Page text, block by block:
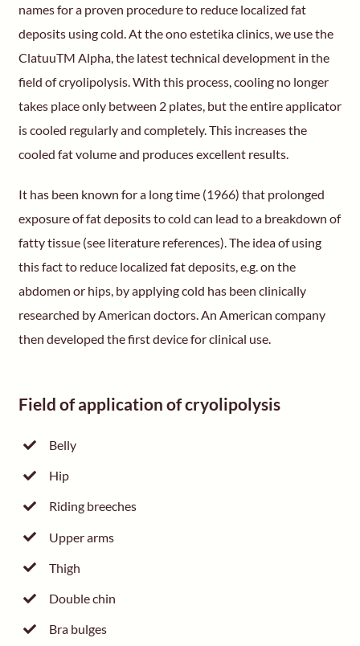
names for a proven procedure to reduce localized fat
deposits using cold. At the ono estetika clinics, we use the
ClatuuTM Alpha, the latest technical development in the
field of cryolipolysis. With this process, cooling no longer
takes place only between 2 plates, but the entire applicator
is cooled regularly and completely. This increases the
cooled fat volume and produces excellent results.
It has been known for a long time (1966) that prolonged
exposure of fat deposits to cold can lead to a breakdown of
fatty tissue (see literature references). The idea of using
this fact to reduce localized fat deposits, e.g. on the
abdomen or hips, by applying cold has been clinically
researched by American doctors. An American company
then developed the first device for clinical use.
Field of application of cryolipolysis
Belly
Hip
Riding breeches
Upper arms
Thigh
Double chin
Bra bulges